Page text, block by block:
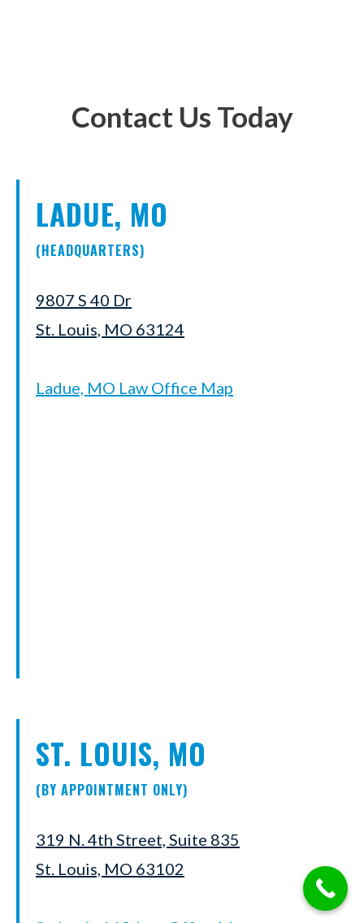
Contact Us Today
LADUE, MO
(HEADQUARTERS)
9807 S 40 Dr
St. Louis, MO 63124
Ladue, MO Law Office Map
ST. LOUIS, MO
(BY APPOINTMENT ONLY)
319 N. 4th Street, Suite 835
St. Louis, MO 63102